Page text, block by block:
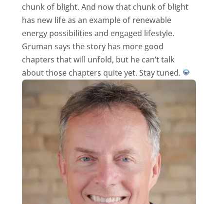
chunk of blight. And now that chunk of blight
has new life as an example of renewable
energy possibilities and engaged lifestyle.
Gruman says the story has more good
chapters that will unfold, but he can’t talk
about those chapters quite yet. Stay tuned.